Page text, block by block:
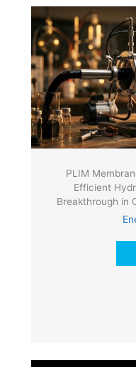
PLIM
Efficient
Breakthrough in